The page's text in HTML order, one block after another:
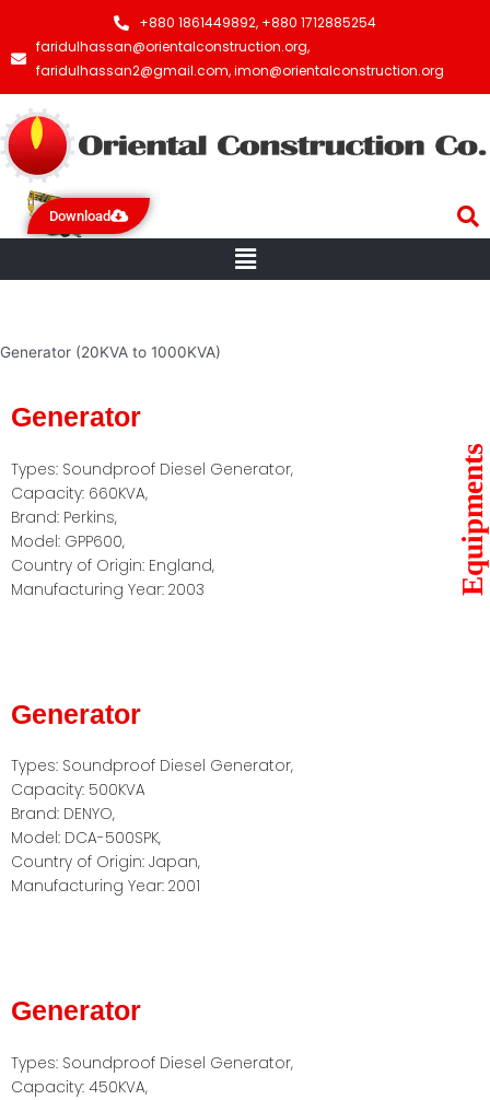
+880 1861449892, +880 1712885254
faridulhassan@orientalconstruction.org,
faridulhassan2@gmail.com, imon@orientalconstruction.org
Download
Menu
Equipments
Generator (20KVA to 1000KVA)
Generator
Types: Soundproof Diesel Generator,
Capacity: 660KVA,
Brand: Perkins,
Model: GPP600,
Country of Origin: England,
Manufacturing Year: 2003
Generator
Types: Soundproof Diesel Generator,
Capacity: 500KVA
Brand: DENYO,
Model: DCA-500SPK,
Country of Origin: Japan,
Manufacturing Year: 2001
Generator
Types: Soundproof Diesel Generator,
Capacity: 450KVA,